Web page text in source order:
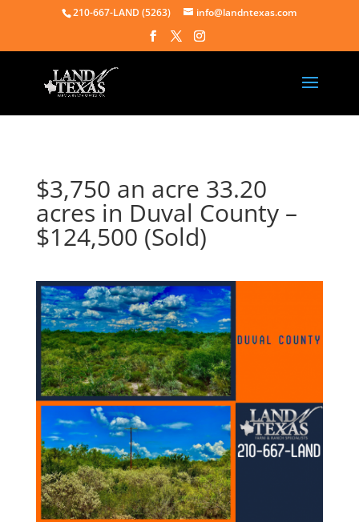
210-667-LAND (5263) info@landntexas.com
$3,750 an acre 33.20
acres in Duval County –
$124,500 (Sold)